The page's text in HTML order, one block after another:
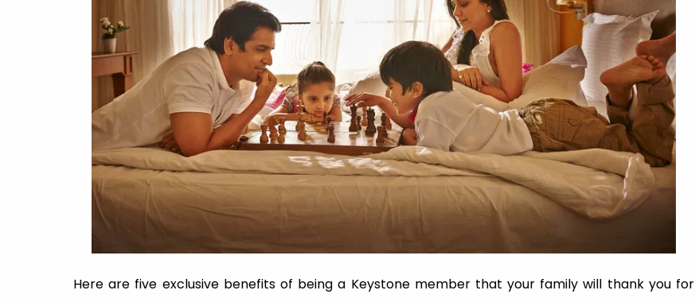
Here are five exclusive benefits of being a Keystone member that your family will thank you for